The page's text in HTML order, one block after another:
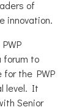
of
innovation.
forum to
for the PWP
level. It
Senior